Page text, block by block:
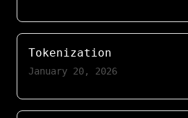
Tokenization
January 20, 2026